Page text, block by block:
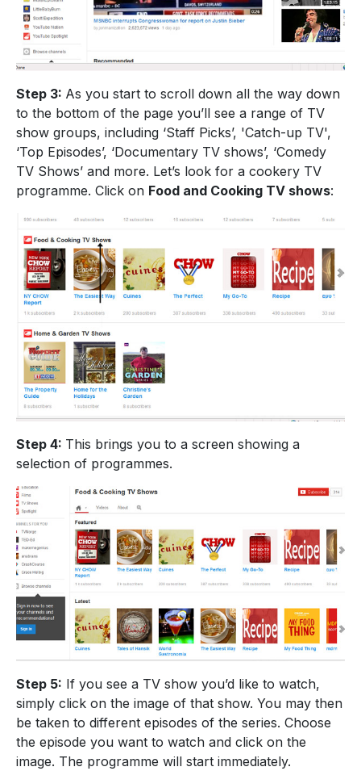
Step 3: As you start to scroll down all the way down
to the bottom of the page you’ll see a range of TV
show groups, including ‘Staff Picks’, 'Catch-up TV',
‘Top Episodes’, ‘Documentary TV shows’, ‘Comedy
TV Shows’ and more. Let’s look for a cookery TV
programme. Click on Food and Cooking TV shows:
Step 4: This brings you to a screen showing a
selection of programmes.
Step 5: If you see a TV show you’d like to watch,
simply click on the image of that show. You may then
be taken to different episodes of the series. Choose
the episode you want to watch and click on the
image. The programme will start immediately.